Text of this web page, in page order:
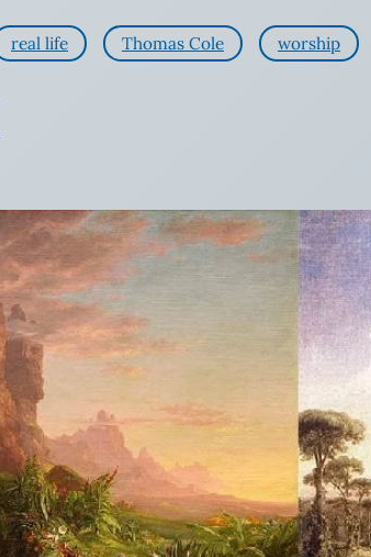
real life Thomas Cole worship